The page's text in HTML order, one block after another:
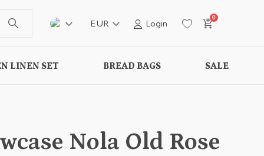
EUR Login
0
LINEN SET BREAD BAGS SALE
Nola Old Rose